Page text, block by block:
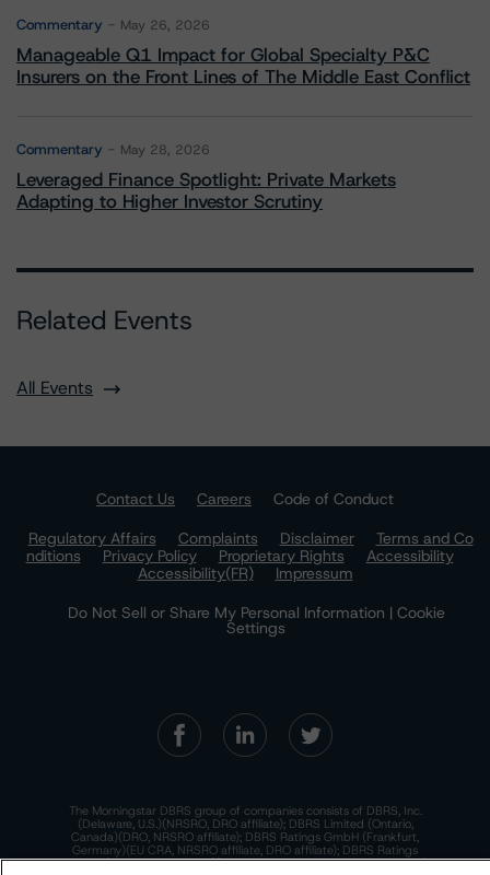
Commentary May 26, 2026
Manageable Q1 Impact for Global Specialty P&C
Insurers on the Front Lines of The Middle East Conflict
Commentary May 28, 2026
Leveraged Finance Spotlight: Private Markets
Adapting to Higher Investor Scrutiny
Related Events
All Events
Contact Us Careers
Code of Conduct
Regulatory Affairs
Complaints Disclaimer
Terms and Co
nditions
Privacy Policy Proprietary Rights
Accessibility
Accessibility(FR)
Impressum
Do Not Sell or Share My Personal Information | Cookie
Settings
The Morningstar DBRS group of companies consists of DBRS, Inc.
(Delaware, U.S.)(NRSRO, DRO affiliate); DBRS Limited (Ontario,
Canada)(DRO, NRSRO affiliate); DBRS Ratings GmbH (Frankfurt,
Germany)(EU CRA, NRSRO affiliate, DRO affiliate); DBRS Ratings
Limited (England and Wales)(UK CRA, NRSRO affiliate, DRO affiliate);